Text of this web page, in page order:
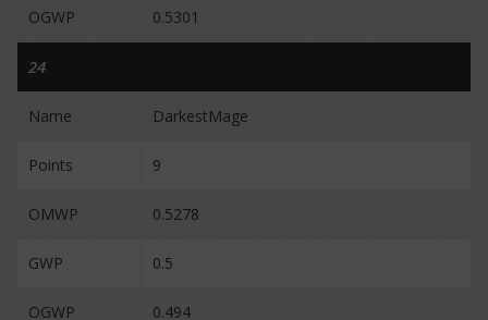
OGWP 0.5301
24
Name DarkestMage
Points 9
OMWP 0.5278
GWP 0.5
OGWP 0.494